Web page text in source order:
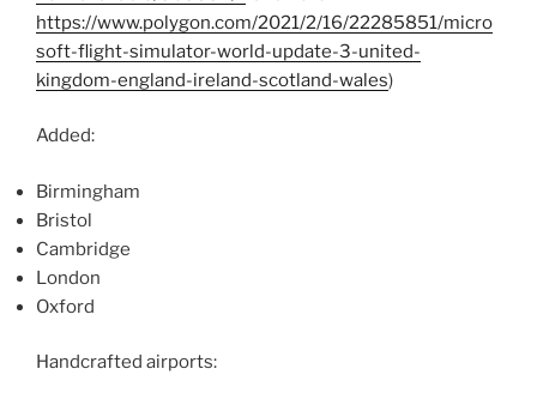
https://www.polygon.com/2021/2/16/22285851/micro
soft-flight-simulator-world-update-3-united-
kingdom-england-ireland-scotland-wales)
Added:
Birmingham
Bristol
Cambridge
London
Oxford
Handcrafted airports: